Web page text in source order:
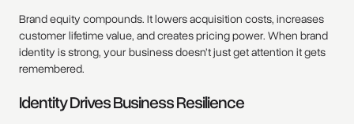
Brand equity compounds. It lowers acquisition costs, increases
customer lifetime value, and creates pricing power. When brand
identity is strong, your business doesn’t just get attention it gets
remembered.
Identity Drives Business Resilience